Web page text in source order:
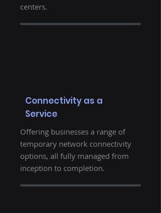
centers.
Connectivity as a
Service
Offering businesses a range of
temporary network connectivity
options, all fully managed from
inception to completion.